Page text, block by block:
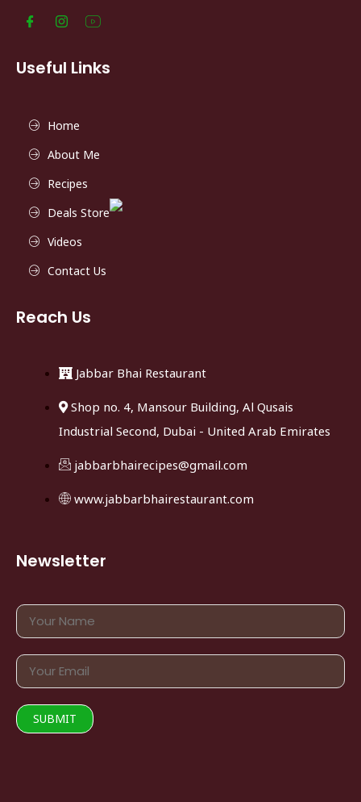
Useful Links
Home
About Me
Recipes
Deals Store
Videos
Contact Us
Reach Us
Jabbar Bhai Restaurant
Shop no. 4, Mansour Building, Al Qusais
Industrial Second, Dubai - United Arab Emirates
jabbarbhairecipes@gmail.com
www.jabbarbhairestaurant.com
Newsletter